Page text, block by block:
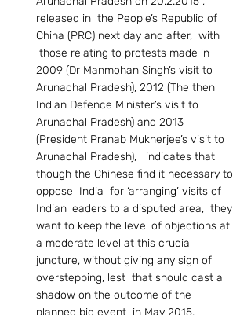
released in  the People’s Republic of
China (PRC) next day and after,  with
those relating to protests made in
2009 (Dr Manmohan Singh’s visit to
Arunachal Pradesh), 2012 (The then
Indian Defence Minister’s visit to
Arunachal Pradesh) and 2013
(President Pranab Mukherjee’s visit to
Arunachal Pradesh),   indicates that
though the Chinese find it necessary to
oppose  India  for ‘arranging’ visits of
Indian leaders to a disputed area,  they
want to keep the level of objections at
a moderate level at this crucial
juncture, without giving any sign of
overstepping, lest  that should cast a
shadow on the outcome of the
planned big event  in May 2015.